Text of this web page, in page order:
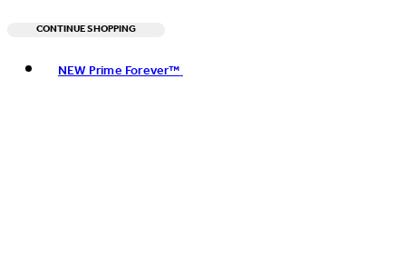
CONTINUE SHOPPING
NEW Prime Forever™